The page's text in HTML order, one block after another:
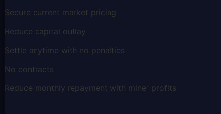
Secure current market pricing
Reduce capital outlay
Settle anytime with no penalties
No contracts
Reduce monthly repayment with miner profits